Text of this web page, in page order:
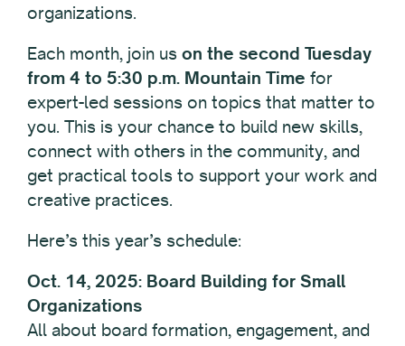
organizations.
Each month, join us on the second Tuesday
from 4 to 5:30 p.m. Mountain Time for
expert-led sessions on topics that matter to
you. This is your chance to build new skills,
connect with others in the community, and
get practical tools to support your work and
creative practices.
Here’s this year’s schedule:
Oct. 14, 2025: Board Building for Small
Organizations
All about board formation, engagement, and